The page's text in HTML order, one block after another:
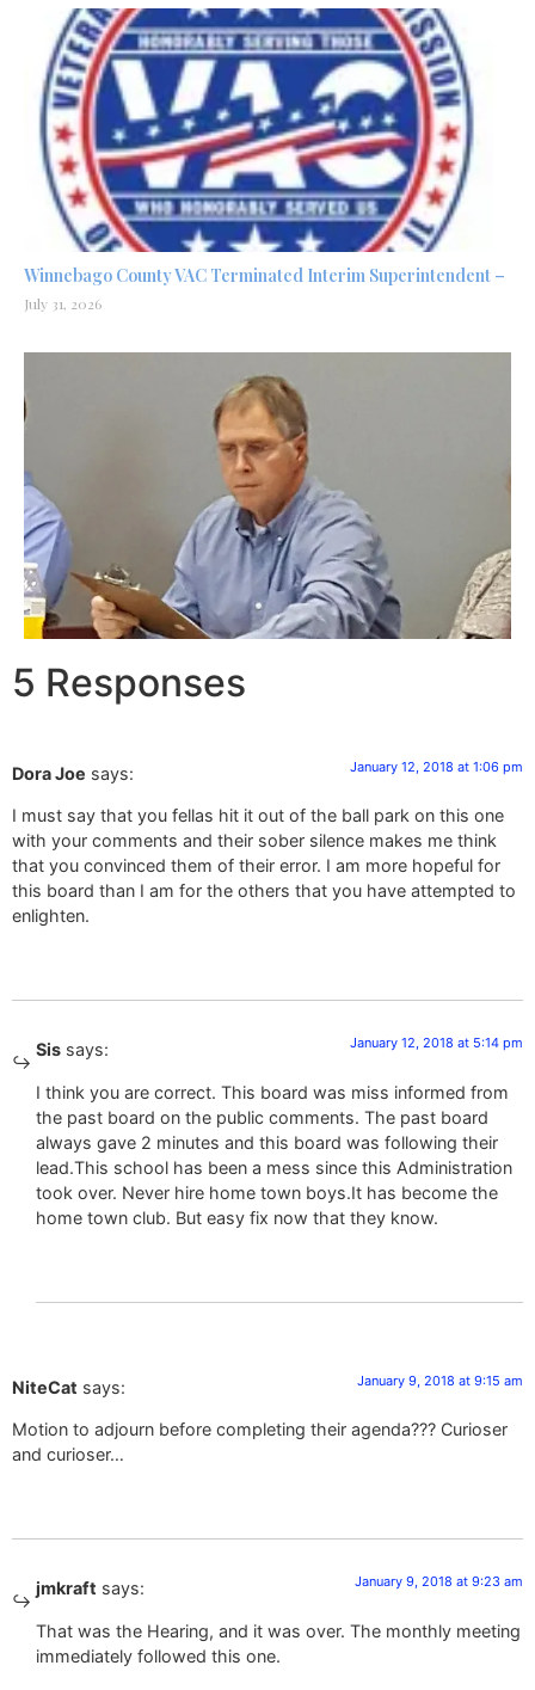
Winnebago County VAC Terminated Interim Superintendent –
July 31, 2026
5 Responses
Dora Joe says: January 12, 2018 at 1:06 pm
I must say that you fellas hit it out of the ball park on this one
with your comments and their sober silence makes me think
that you convinced them of their error. I am more hopeful for
this board than I am for the others that you have attempted to
enlighten.
Sis says: January 12, 2018 at 5:14 pm
I think you are correct. This board was miss informed from
the past board on the public comments. The past board
always gave 2 minutes and this board was following their
lead.This school has been a mess since this Administration
took over. Never hire home town boys.It has become the
home town club. But easy fix now that they know.
NiteCat says: January 9, 2018 at 9:15 am
Motion to adjourn before completing their agenda??? Curioser
and curioser…
jmkraft says: January 9, 2018 at 9:23 am
That was the Hearing, and it was over. The monthly meeting
immediately followed this one.